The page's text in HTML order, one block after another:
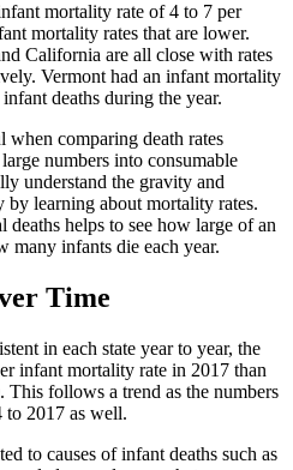
mortality rate of 4 to 7 per
mortality rates that are lower.
California are all close with rates
Vermont had an infant mortality
deaths during the year.
comparing death rates
numbers into consumable
understand the gravity and
learning about mortality rates.
helps to see how large of an
many infants die each year.
Time
in each state year to year, the
infant mortality rate in 2017 than
follows a trend as the numbers
to 2017 as well.
to causes of infant deaths such as